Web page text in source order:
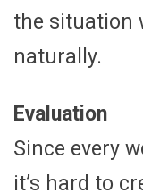
the situation
naturally.
Evaluation
Since every
it’s hard to